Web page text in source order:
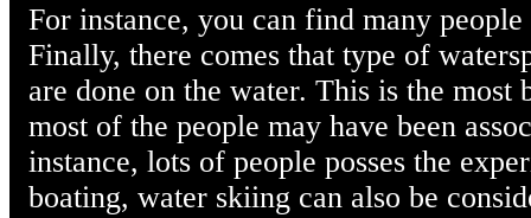
For instance, you can find many
Finally, there comes that type of
are done on the water. This is the most
most of the people may have been
instance, lots of people posses the
boating, water skiing can also be